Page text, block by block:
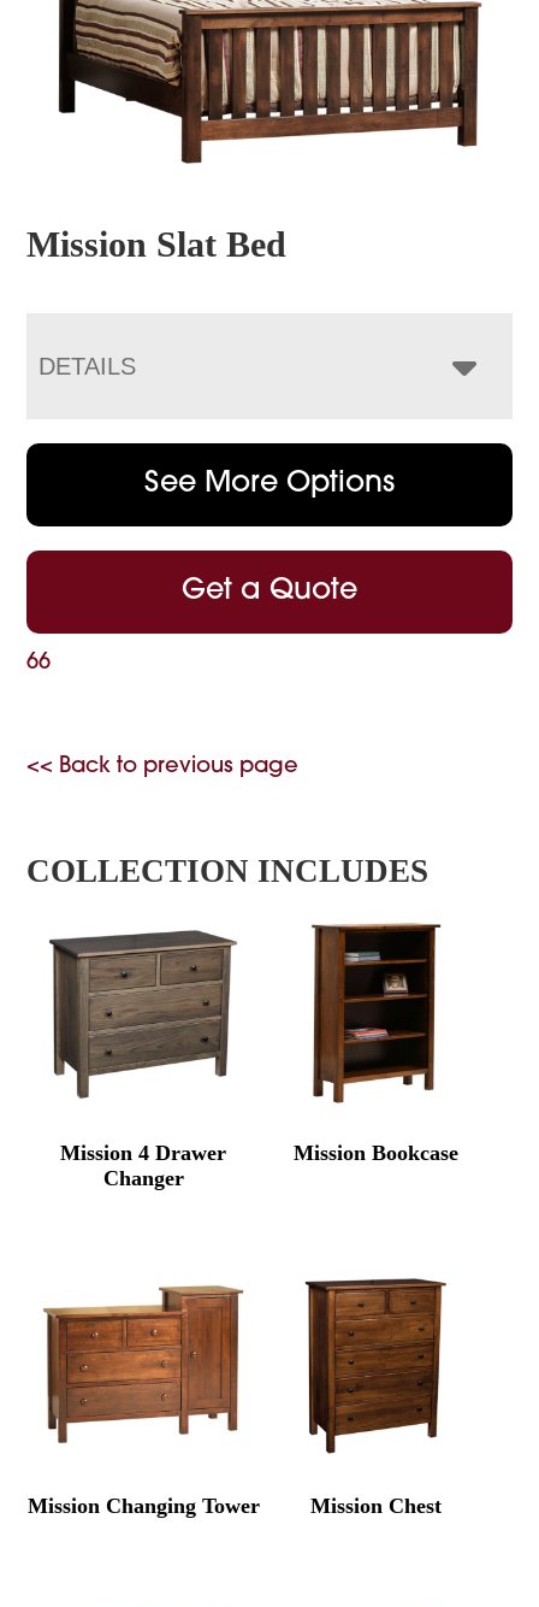
Mission Slat Bed
DETAILS
See More Options
Get a Quote
66
<< Back to previous page
COLLECTION INCLUDES
Mission 4 Drawer
Changer
Mission Bookcase
Mission Changing Tower Mission Chest